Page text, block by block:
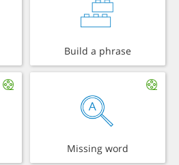
Build a phrase
Missing word